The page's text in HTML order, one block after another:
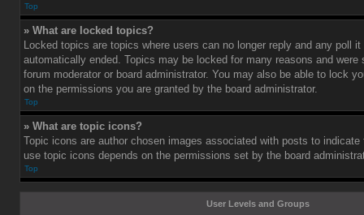
Top
» What are locked topics?
Locked topics are topics where users can no longer reply and any poll
automatically ended. Topics may be locked for many reasons and
forum moderator or board administrator. You may also be able to lock
on the permissions you are granted by the board administrator.
Top
» What are topic icons?
Topic icons are author chosen images associated with posts to
use topic icons depends on the permissions set by the board
Top
User Levels and Groups